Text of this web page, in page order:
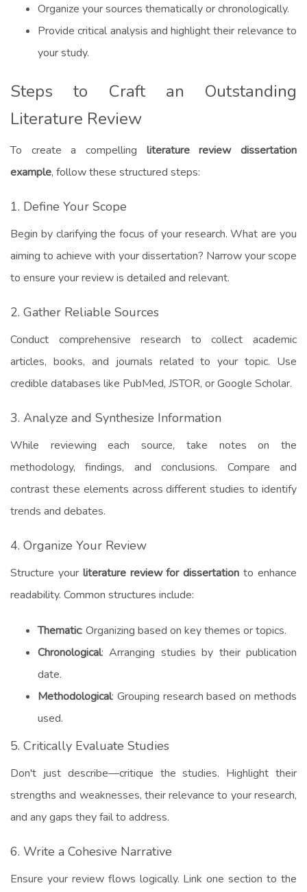
Organize your sources thematically or chronologically.
Provide critical analysis and highlight their relevance to
your study.
Steps to Craft an Outstanding
Literature Review
To create a compelling literature review dissertation
example, follow these structured steps:
1. Define Your Scope
Begin by clarifying the focus of your research. What are you
aiming to achieve with your dissertation? Narrow your scope
to ensure your review is detailed and relevant.
2. Gather Reliable Sources
Conduct comprehensive research to collect academic
articles, books, and journals related to your topic. Use
credible databases like PubMed, JSTOR, or Google Scholar.
3. Analyze and Synthesize Information
While reviewing each source, take notes on the
methodology, findings, and conclusions. Compare and
contrast these elements across different studies to identify
trends and debates.
4. Organize Your Review
Structure your literature review for dissertation to enhance
readability. Common structures include:
Thematic: Organizing based on key themes or topics.
Chronological: Arranging studies by their publication
date.
Methodological: Grouping research based on methods
used.
5. Critically Evaluate Studies
Don't just describe—critique the studies. Highlight their
strengths and weaknesses, their relevance to your research,
and any gaps they fail to address.
6. Write a Cohesive Narrative
Ensure your review flows logically. Link one section to the